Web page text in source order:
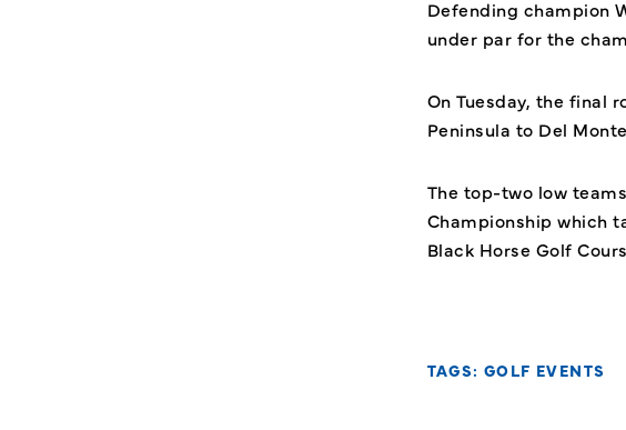
Defending champion
under par for the
On Tuesday, the final
Peninsula to Del
The top-two low
Championship which
Black Horse Golf
TAGS: GOLF EVENTS